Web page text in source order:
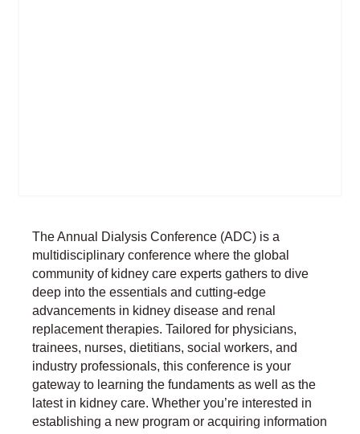
The Annual Dialysis Conference (ADC) is a
multidisciplinary conference where the global
community of kidney care experts gathers to dive
deep into the essentials and cutting-edge
advancements in kidney disease and renal
replacement therapies. Tailored for physicians,
trainees, nurses, dietitians, social workers, and
industry professionals, this conference is your
gateway to learning the fundaments as well as the
latest in kidney care. Whether you’re interested in
establishing a new program or acquiring information